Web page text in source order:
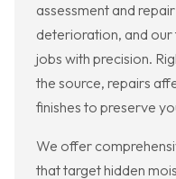
assessment and
deterioration, and our
jobs with precision.
the source, repairs
finishes to preserve
We offer
that target hidden